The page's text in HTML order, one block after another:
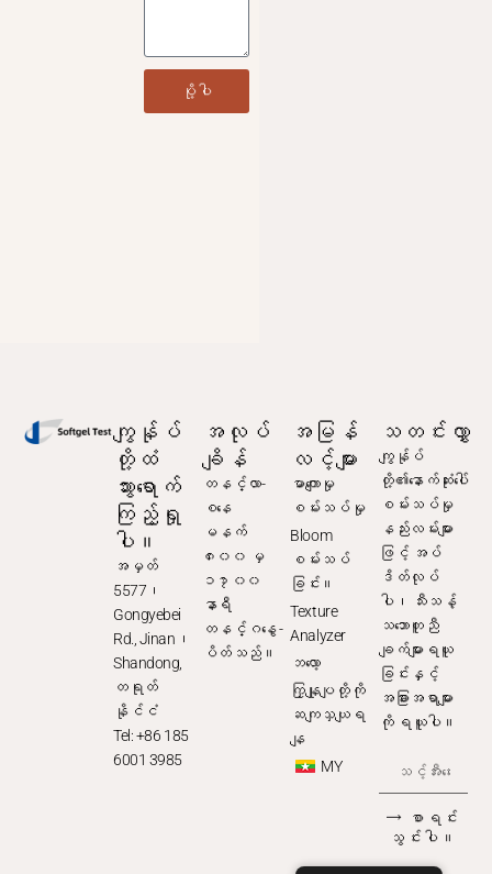
ပို့ပါ
ကျွန်ုပ်
တို့ထံ
သွားရောက်
ကြည့်ရှု
ပါ။
အမှတ်
5577၊
Gongyebei
Rd., Jinan၊
Shandong,
တရုတ်
နိုင်ငံ
Tel: +86 185
6001 3985
အလုပ်
ချိန်
တနင်္လာ-
စနေ
မနက်
၈း၀၀ မှ
၁၇း၀၀
နာရီ
တနင်္ဂနွေ -
ပိတ်သည်။
အမြန်
လင့်များ
မာကျောမှု
စမ်းသပ်မှု
Bloom
စမ်းသပ်
ခြင်း။
Texture
Analyzer
ဘလော့
ကြှနျုပျတို့ကို
ဆကျသှယျရ
နျ
MY
သတင်းလွှာ
ကျွန်ုပ်
တို့၏နောက်ဆုံးပေါ်
စမ်းသပ်မှု
နည်းလမ်းများ
ဖြင့် အပ်
ဒိတ်လုပ်
ပါ၊ သီးသန့်
သဘောတူညီ
ချက်များရယူ
ခြင်းနှင့်
အခြားအရာများ
ကို ရယူပါ။
⟶ စာရင်း
သွင်းပါ။